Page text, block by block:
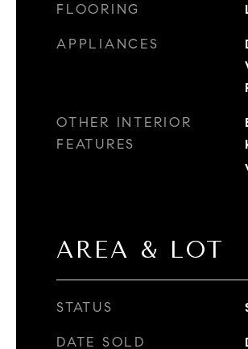
FLOORING
APPLIANCES
OTHER INTERIOR
FEATURES
AREA & LOT
STATUS
DATE SOLD